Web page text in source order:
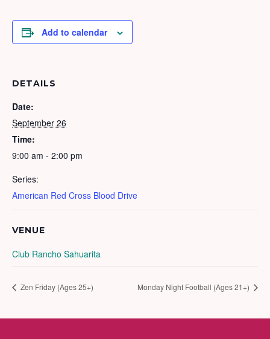
Add to calendar
DETAILS
Date:
September 26
Time:
9:00 am - 2:00 pm
Series:
American Red Cross Blood Drive
VENUE
Club Rancho Sahuarita
Zen Friday (Ages 25+) Monday Night Football (Ages 21+)